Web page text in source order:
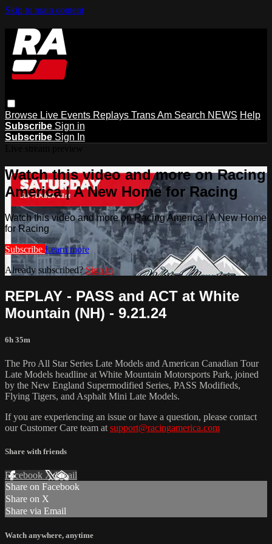
Skip to main content
Browse Live Events Replays Trans Am Search NEWS Help
Subscribe Sign in
Subscribe Sign In
Watch this video and more on Racing
America | A New Home for Racing
Watch this video and more on Racing America | A New Home
for Racing
Subscribe Learn more
Already subscribed?Sign in
REPLAY - PASS and ACT at White
Mountain (NH) - 9.21.24
6h 35m
The Pro All Star Series Late Models and American Canadian Tour
Late Models headline at White Mountain Motorsports Park, joined
by the New England Supermodified Series, PASS Modifieds,
Flying Tigers, and Asphalt Mini Late Models.
If you are experiencing an issue or have a question, please contact
our Customer Care team at support@racingamerica.com
Share with friends
Facebook XEmail
Share on Facebook
Share on X
Share via Email
Watch anywhere, anytime